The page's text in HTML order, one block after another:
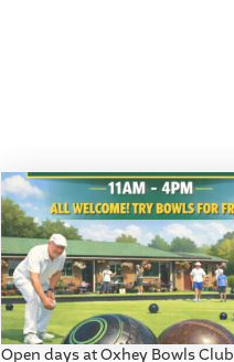
Open days at Oxhey Bowls Club